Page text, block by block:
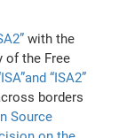
with the
of the Free
“ISA2”
borders
Source